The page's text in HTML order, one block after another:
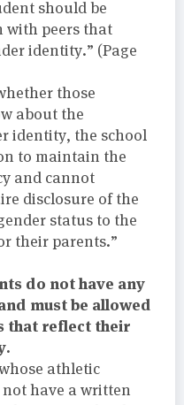
should be
with peers that
identity.” (Page
those
about the
identity, the school
to maintain the
and cannot
disclosure of the
status to the
their parents.”
do not have any
must be allowed
that reflect their
athletic
have a written